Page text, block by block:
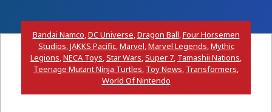
Bandai Namco,DC Universe,Dragon Ball,Four Horsemen
Studios,JAKKS Pacific,Marvel,Marvel Legends,Mythic
Legions,NECA Toys,Star Wars,Super 7, Tamashii Nations,
Teenage Mutant Ninja Turtles, Toy News, Transformers,
World Of Nintendo